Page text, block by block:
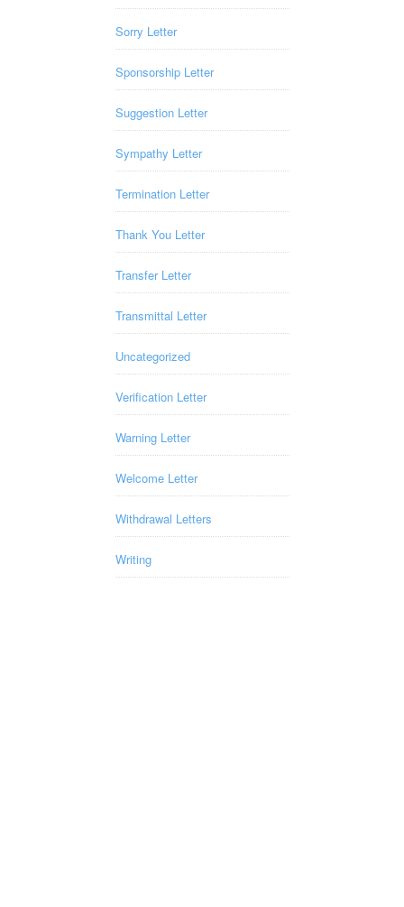
Sorry Letter
Sponsorship Letter
Suggestion Letter
Sympathy Letter
Termination Letter
Thank You Letter
Transfer Letter
Transmittal Letter
Uncategorized
Verification Letter
Warning Letter
Welcome Letter
Withdrawal Letters
Writing